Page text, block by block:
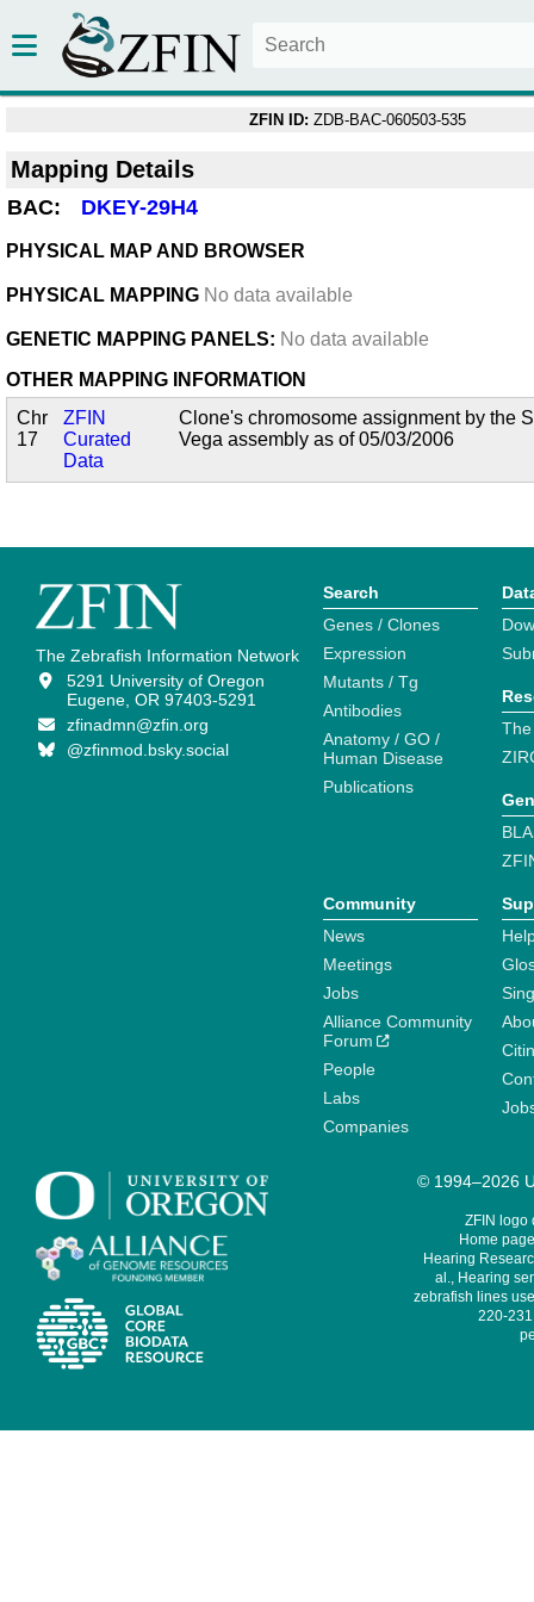
ZFIN ID: ZDB-BAC-060503-535
Mapping Details
BAC: DKEY-29H4
PHYSICAL MAP AND BROWSER
PHYSICAL MAPPING No data available
GENETIC MAPPING PANELS: No data available
OTHER MAPPING INFORMATION
Chr
17
ZFIN
Curated
Data
Clone's chromosome assignment by the
Vega assembly as of 05/03/2006
The Zebrafish Information Network
5291 University of Oregon
Eugene, OR 97403-5291
zfinadmn@zfin.org
@zfinmod.bsky.social
Search
Genes / Clones
Expression
Mutants / Tg
Antibodies
Anatomy / GO /
Human Disease
Publications
Community
News
Meetings
Jobs
Alliance Community
Forum
People
Labs
Companies
© 1994–2026
ZFIN logo
Home
Hearing
al., Hearing
zebrafish lines
220-